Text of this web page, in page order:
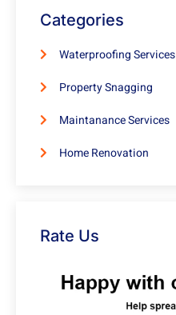
Categories
Waterproofing Services
Property Snagging
Maintanance Services
Home Renovation
Rate Us